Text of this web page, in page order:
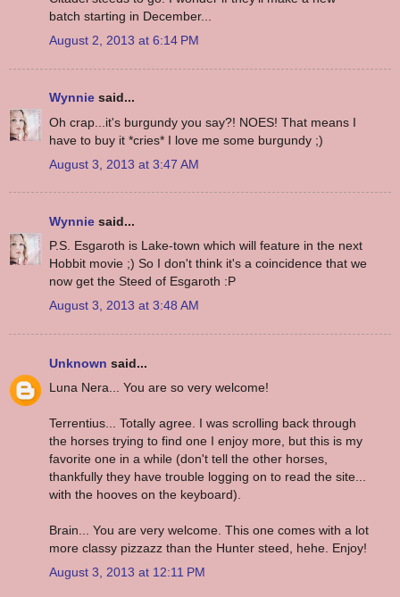
batch starting in December...
August 2, 2013 at 6:14 PM
Wynnie said...
Oh crap...it's burgundy you say?! NOES! That means I
have to buy it *cries* I love me some burgundy ;)
August 3, 2013 at 3:47 AM
Wynnie said...
P.S. Esgaroth is Lake-town which will feature in the next
Hobbit movie ;) So I don't think it's a coincidence that we
now get the Steed of Esgaroth :P
August 3, 2013 at 3:48 AM
Unknown said...
Luna Nera... You are so very welcome!
Terrentius... Totally agree. I was scrolling back through
the horses trying to find one I enjoy more, but this is my
favorite one in a while (don't tell the other horses,
thankfully they have trouble logging on to read the site...
with the hooves on the keyboard).
Brain... You are very welcome. This one comes with a lot
more classy pizzazz than the Hunter steed, hehe. Enjoy!
August 3, 2013 at 12:11 PM